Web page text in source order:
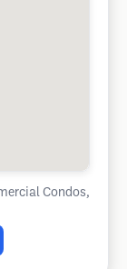
Condos,